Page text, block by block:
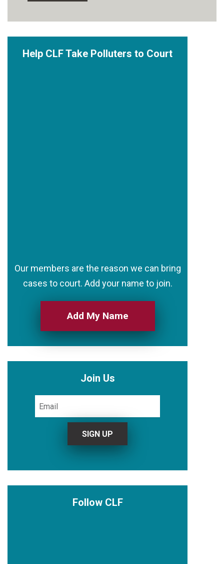
Help CLF Take Polluters to Court
Our members are the reason we can bring
cases to court. Add your name to join.
Add My Name
Join Us
Follow CLF